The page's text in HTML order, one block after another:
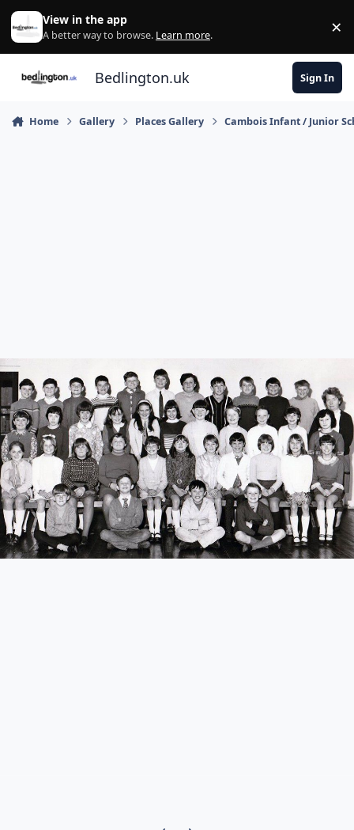
Skip to content
View in the app
A better way to browse. Learn more. ×
Bedlington.uk Sign In
Home Gallery Places Gallery Cambois Infant / Junior